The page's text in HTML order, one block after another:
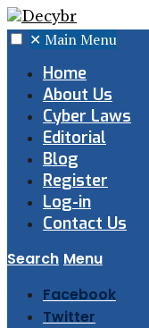
✕ Main Menu
Home
About Us
Cyber Laws
Editorial
Blog
Register
Log-in
Contact Us
Search Menu
Facebook
Twitter